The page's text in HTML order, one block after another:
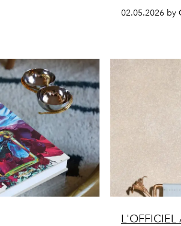
02.05.2026 by
L'OFFICIEL